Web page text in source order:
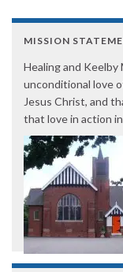
MISSION
Healing and
unconditional love
Jesus Christ, and
that love in action